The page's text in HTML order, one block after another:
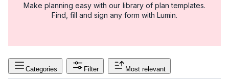
Make planning easy with our library of plan templates.
Find, fill and sign any form with Lumin.
Categories Filter Most relevant